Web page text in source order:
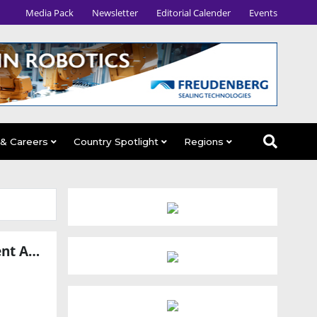
Media Pack Newsletter Editorial Calender Events
Careers Country Spotlight Regions
GMEX Robotics Completes Final Testing of 247meta.ai Multi-Agent AI Platform